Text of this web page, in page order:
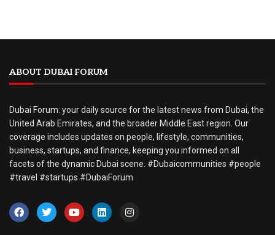
ABOUT DUBAI FORUM
Dubai Forum: your daily source for the latest news from Dubai, the
United Arab Emirates, and the broader Middle East region. Our
coverage includes updates on people, lifestyle, communities,
business, startups, and finance, keeping you informed on all
facets of the dynamic Dubai scene. #Dubaicommunities #people
#travel #startups #DubaiForum